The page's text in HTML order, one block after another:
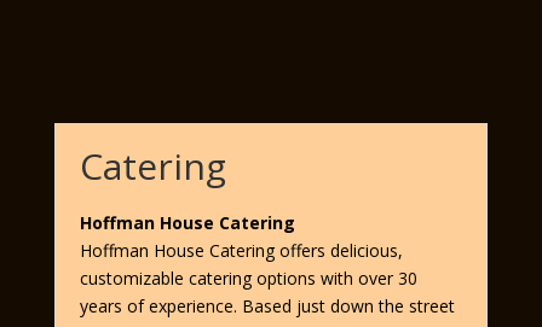
Catering
Hoffman House Catering
Hoffman House Catering offers delicious,
customizable catering options with over 30
years of experience. Based just down the street